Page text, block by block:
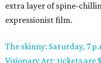
extra layer of spine-
expressionist film.
The skinny: Saturday, 7
Visionary Art; tickets are